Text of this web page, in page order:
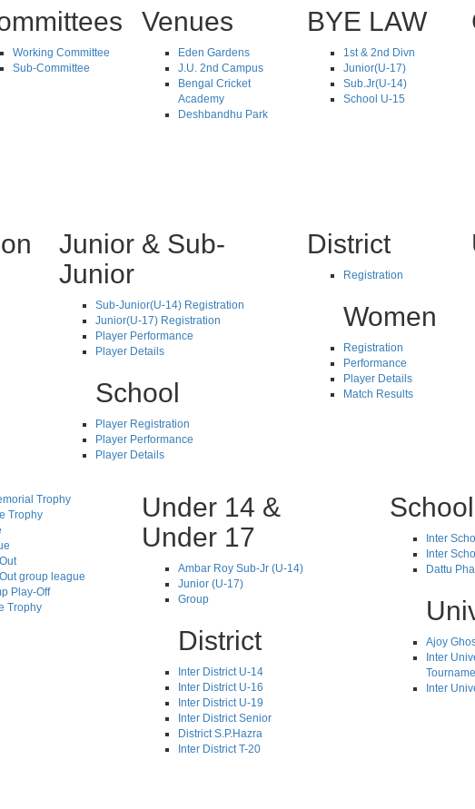
Working Committee
Sub-Committee
Venues
Eden Gardens
J.U. 2nd Campus
Bengal Cricket
Academy
Deshbandhu Park
BYE LAW
1st & 2nd Divn
Junior(U-17)
Sub.Jr(U-14)
School U-15
Junior & Sub-
Junior
Sub-Junior(U-14) Registration
Junior(U-17) Registration
Player Performance
Player Details
School
Player Registration
Player Performance
Player Details
District
Registration
Women
Registration
Performance
Player Details
Match Results
Trophy
Trophy
group league
Play-Off
Trophy
Under 14 &
Under 17
Ambar Roy Sub-Jr (U-14)
Junior (U-17)
Group
District
Inter District U-14
Inter District U-16
Inter District U-19
Inter District Senior
District S.P.Hazra
Inter District T-20
School
Inter
Inter
Dattu
Ajoy
Inter
Inter